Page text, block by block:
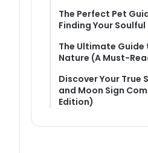
The Perfect Pet
Finding Your
The Ultimate Guide
Nature (A Must-
Discover Your True
and Moon Sign
Edition)